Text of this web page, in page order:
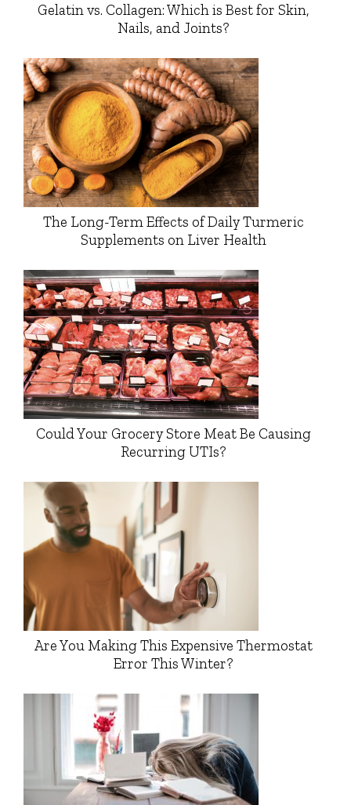
Gelatin vs. Collagen: Which is Best for Skin,
Nails, and Joints?
The Long-Term Effects of Daily Turmeric
Supplements on Liver Health
Could Your Grocery Store Meat Be Causing
Recurring UTIs?
Are You Making This Expensive Thermostat
Error This Winter?